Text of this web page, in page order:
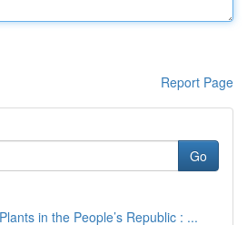
Report Page
Go
in the People’s Republic : ...